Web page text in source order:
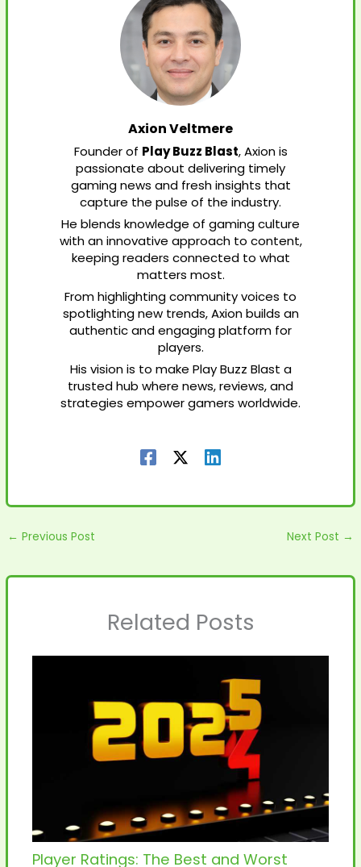
Axion Veltmere
Founder of Play Buzz Blast, Axion is
passionate about delivering timely
gaming news and fresh insights that
capture the pulse of the industry.
He blends knowledge of gaming culture
with an innovative approach to content,
keeping readers connected to what
matters most.
From highlighting community voices to
spotlighting new trends, Axion builds an
authentic and engaging platform for
players.
His vision is to make Play Buzz Blast a
trusted hub where news, reviews, and
strategies empower gamers worldwide.
← Previous Post Next Post →
Related Posts
Player Ratings: The Best and Worst